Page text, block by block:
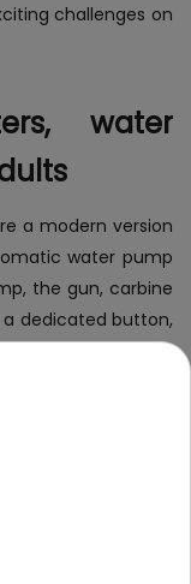
challenges on
water
a modern version
water pump
the gun, carbine
dedicated button,
Shooting with